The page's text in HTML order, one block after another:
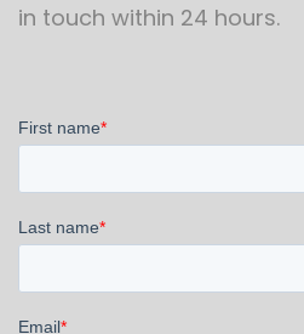
in touch within 24 hours.